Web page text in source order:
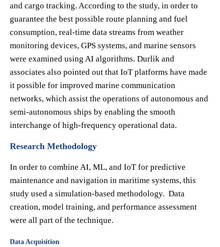
and cargo tracking. According to the study, in order to
guarantee the best possible route planning and fuel
consumption, real-time data streams from weather
monitoring devices, GPS systems, and marine sensors
were examined using AI algorithms. Durlik and
associates also pointed out that IoT platforms have made
it possible for improved marine communication
networks, which assist the operations of autonomous and
semi-autonomous ships by enabling the smooth
interchange of high-frequency operational data.
Research Methodology
In order to combine AI, ML, and IoT for predictive
maintenance and navigation in maritime systems, this
study used a simulation-based methodology. Data
creation, model training, and performance assessment
were all part of the technique.
Data Acquisition